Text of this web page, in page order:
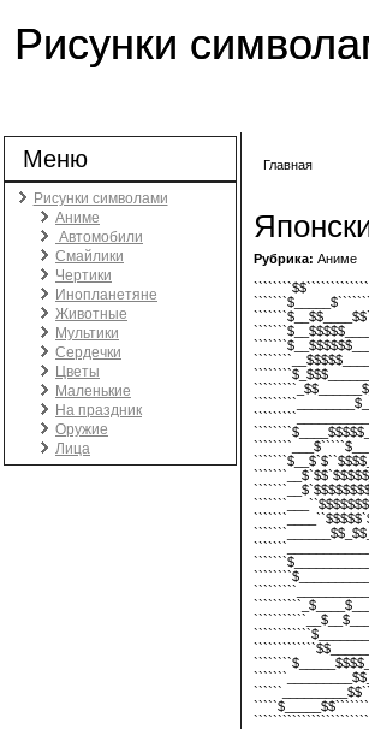
Рисунки
Меню
Рисунки символами
Аниме
Автомобили
Смайлики
Чертики
Инопланетяне
Животные
Мультики
Сердечки
Цветы
Маленькие
На праздник
Оружие
Лица
Главная
Рубрика: Аниме